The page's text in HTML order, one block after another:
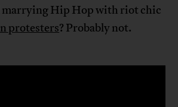
Hip Hop with riot chic
protesters? Probably not.